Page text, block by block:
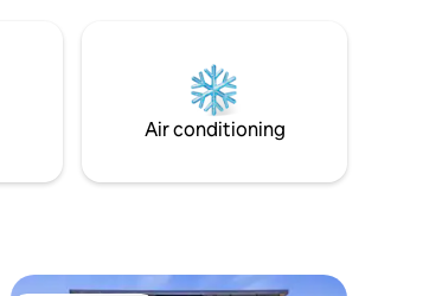
Air conditioning